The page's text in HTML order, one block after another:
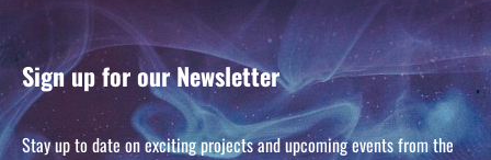
Sign up for our Newsletter
Stay up to date on exciting projects and upcoming events from the